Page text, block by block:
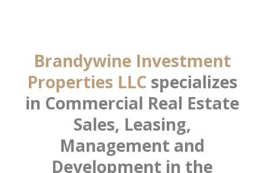
Brandywine Investment
Properties LLC specializes
in Commercial Real Estate
Sales, Leasing,
Management and
Development in the